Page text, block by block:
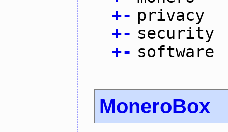
+- privacy
+- security
+- software
MoneroBox